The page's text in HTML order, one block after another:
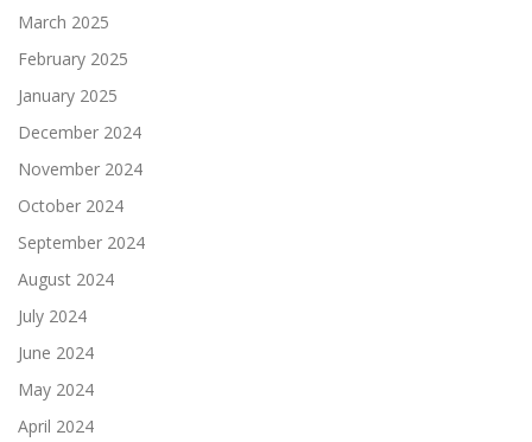
March 2025
February 2025
January 2025
December 2024
November 2024
October 2024
September 2024
August 2024
July 2024
June 2024
May 2024
April 2024